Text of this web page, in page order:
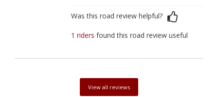
Was this road review helpful?
1 ridersfound this road review useful
View all reviews